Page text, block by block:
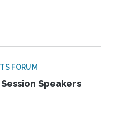
FORUM
Speakers